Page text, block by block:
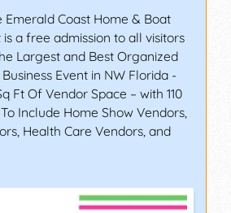
Emerald Coast Home & Boat
is a free admission to all visitors
Largest and Best Organized
Event in NW Florida -
Ft Of Vendor Space – with 110
Include Home Show Vendors,
Health Care Vendors, and